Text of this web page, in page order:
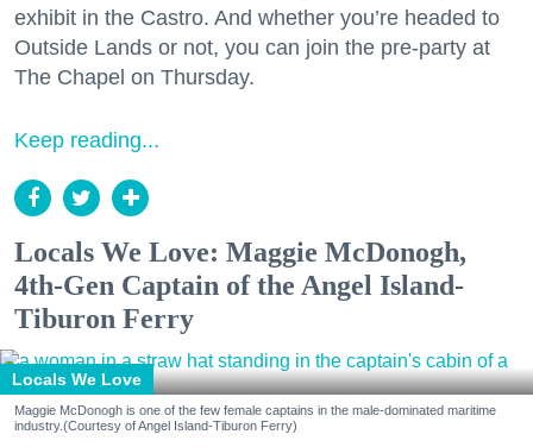
exhibit in the Castro. And whether you’re headed to
Outside Lands or not, you can join the pre-party at
The Chapel on Thursday.
Keep reading...
Locals We Love: Maggie McDonogh,
4th-Gen Captain of the Angel Island-
Tiburon Ferry
Locals We Love
Maggie McDonogh is one of the few female captains in the male-dominated maritime
industry.(Courtesy of Angel Island-Tiburon Ferry)